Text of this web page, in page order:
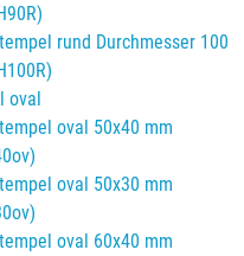
rund Durchmesser 100
oval
oval 50x40 mm
oval 50x30 mm
oval 60x40 mm